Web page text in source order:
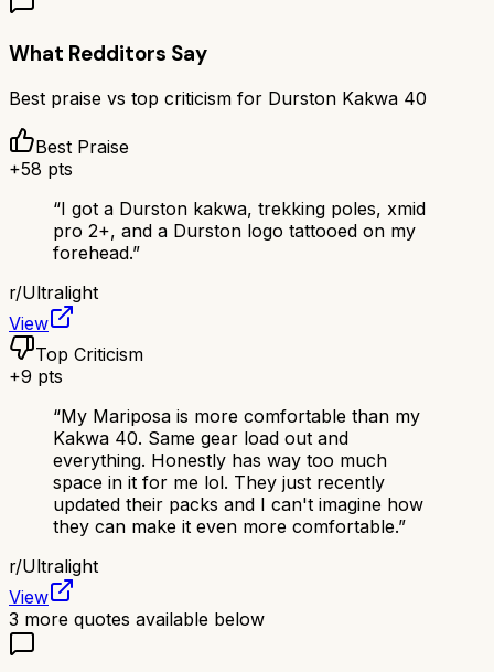
What Redditors Say
Best praise vs top criticism for Durston Kakwa 40
Best Praise
+58 pts
“I got a Durston kakwa, trekking poles, xmid
pro 2+, and a Durston logo tattooed on my
forehead.”
r/Ultralight
View
Top Criticism
+9 pts
“My Mariposa is more comfortable than my
Kakwa 40. Same gear load out and
everything. Honestly has way too much
space in it for me lol. They just recently
updated their packs and I can't imagine how
they can make it even more comfortable.”
r/Ultralight
View
3 more quotes available below